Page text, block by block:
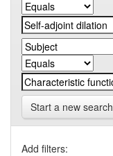
Start a new search
Add filters: